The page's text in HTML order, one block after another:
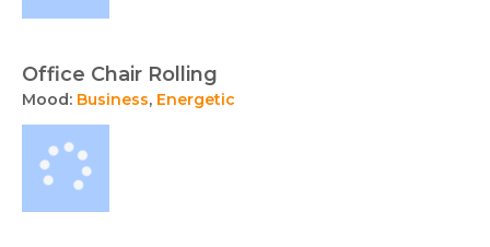
Office Chair Rolling
Mood: Business, Energetic